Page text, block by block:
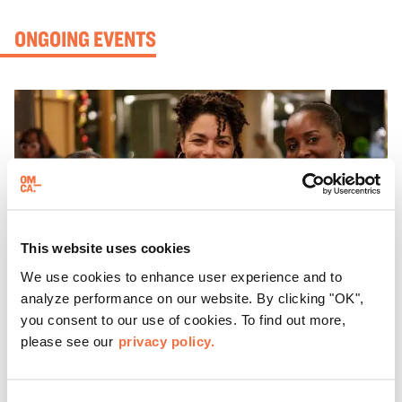
This website uses cookies
We use cookies to enhance user experience and to
analyze performance on our website. By clicking "OK",
you consent to our use of cookies. To find out more,
please see our privacy policy.
ONGOING EVENTS